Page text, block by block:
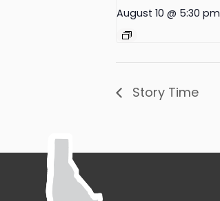
August 10 @ 5:30 pm
Story Time